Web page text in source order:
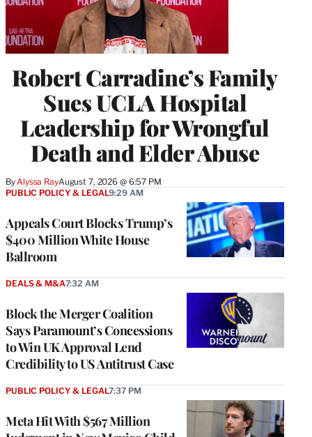
Robert Carradine’s Family
Sues UCLA Hospital
Leadership for Wrongful
Death and Elder Abuse
ByAlyssa RayAugust 7, 2026 @ 6:57 PM
Appeals Court Blocks Trump’s
$400 Million White House
Ballroom
PUBLIC POLICY & LEGAL9:29 AM
Block the Merger Coalition
Says Paramount’s Concessions
to Win UK Approval Lend
Credibility to US Antitrust Case
DEALS & M&A7:32 AM
Meta Hit With $567 Million
PUBLIC POLICY & LEGAL7:37 PM